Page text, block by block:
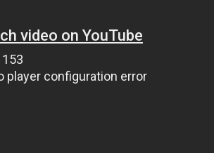
video on YouTube
153
player configuration error